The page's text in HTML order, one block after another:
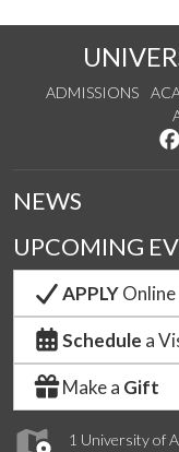
ADMISSIONS
1 University of
NEWS
UPCOMING
APPLYOnline
Schedule a
Make a Gift